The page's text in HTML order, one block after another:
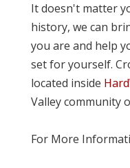
It doesn't matter
history, we can
you are and help
set for yourself.
located inside
Valley community
For More